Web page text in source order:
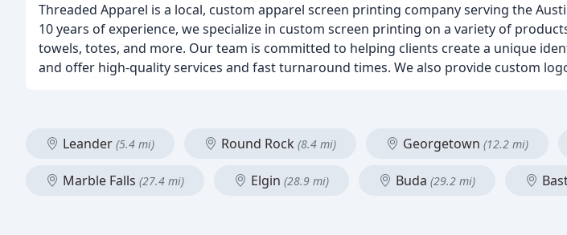
Threaded Apparel is a local, custom apparel screen printing company serving the
10 years of experience, we specialize in custom screen printing on a variety of
towels, totes, and more. Our team is committed to helping clients create a unique
and offer high-quality services and fast turnaround times. We also provide custom
Leander (5.4 mi) Round Rock (8.4 mi) Georgetown (12.2 mi)
Marble Falls (27.4 mi) Elgin (28.9 mi) Buda (29.2 mi)